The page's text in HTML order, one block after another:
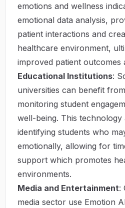
emotions and wellness
emotional data analysis,
patient interactions and
healthcare environment,
improved patient outcomes
Educational Institutions:
universities can benefit
monitoring student
well-being. This technology
identifying students who
emotionally, allowing for
support which promotes
environments.
Media and Entertainment:
media sector use Emotion